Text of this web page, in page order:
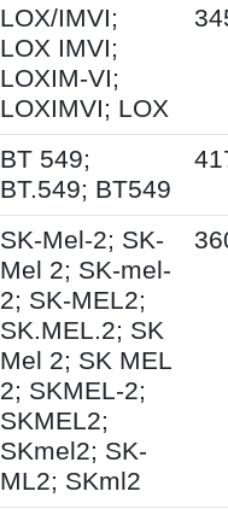
LOX/IMVI;
LOX IMVI;
LOXIM-VI;
LOXIMVI; LOX
BT 549;
BT.549; BT549
SK-Mel-2; SK-
Mel 2; SK-mel-
2; SK-MEL2;
SK.MEL.2; SK
Mel 2; SK MEL
2; SKMEL-2;
SKMEL2;
SKmel2; SK-
ML2; SKml2